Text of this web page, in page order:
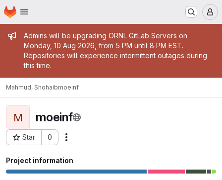
Skip to main content
Homepage
Admin message
Admins will be upgrading ORNL GitLab Servers on
Monday, 10 Aug 2026, from 5 PM until 8 PM EST.
Repositories will experience intermittent outages during
this time.
Mahmud, Shohaibmoeinf
M moeinf
Star 0
Project ID: 16954
Project information